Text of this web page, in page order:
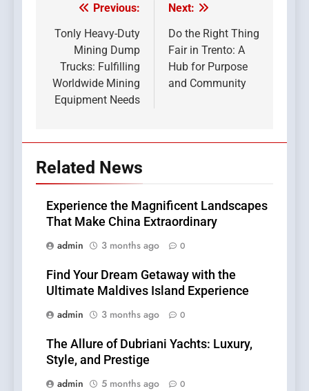
Post
navigation
Previous:
Tonly Heavy-Duty
Mining Dump
Trucks: Fulfilling
Worldwide Mining
Equipment Needs
Next:
Do the Right Thing
Fair in Trento: A
Hub for Purpose
and Community
Related News
Experience the Magnificent Landscapes
That Make China Extraordinary
admin
3 months ago 0
Find Your Dream Getaway with the
Ultimate Maldives Island Experience
admin
3 months ago 0
The Allure of Dubriani Yachts: Luxury,
Style, and Prestige
admin
5 months ago 0